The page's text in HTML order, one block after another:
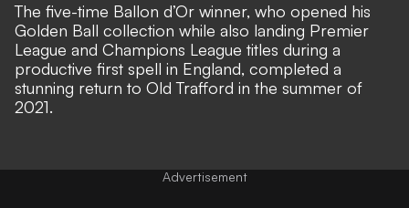
The five-time Ballon d’Or winner, who opened his
Golden Ball collection while also landing Premier
League and Champions League titles during a
productive first spell in England, completed a
stunning return to Old Trafford in the summer of
2021.
Advertisement